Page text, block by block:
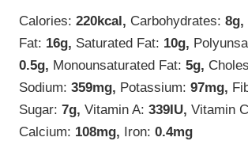
Calories: 220kcal, Carbohydrates: 8g,
Fat: 16g, Saturated Fat: 10g,
0.5g, Monounsaturated Fat: 5g,
Sodium: 359mg, Potassium: 97mg,
Sugar: 7g, Vitamin A: 339IU, Vitamin
Calcium: 108mg, Iron: 0.4mg